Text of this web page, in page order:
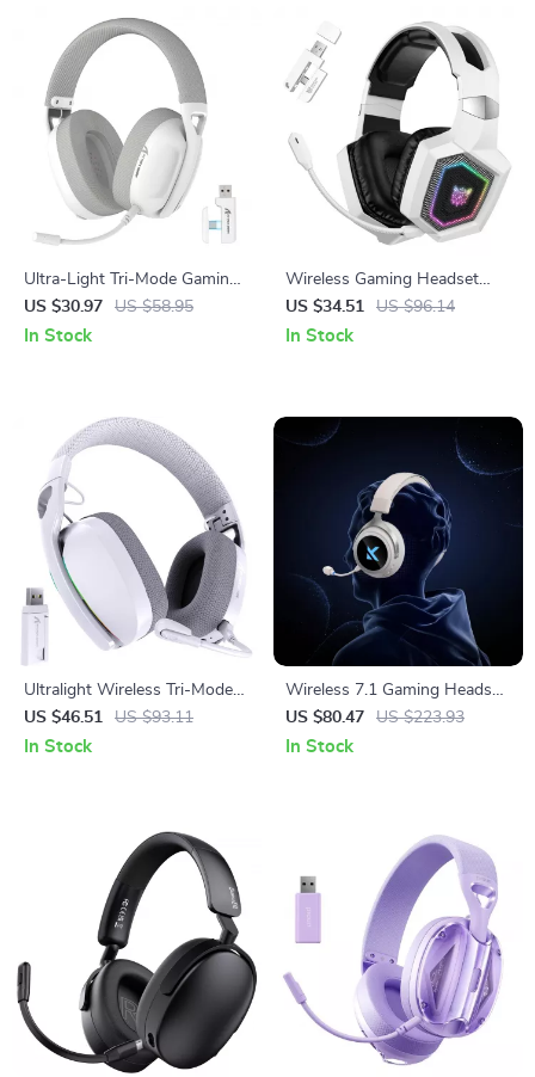
Ultra-Light Tri-Mode Gaming
Headset with 5.1 Surround
Sound
US $30.97 US $58.95
In Stock
Wireless Gaming Headset
with 3-Mode Connectivity and
HiFi Sound
US $34.51 US $96.14
In Stock
Ultralight Wireless Tri-Mode
Gaming Headset with RGB &
Surround Sound
US $46.51 US $93.11
In Stock
Wireless 7.1 Gaming Headset
with Low-Latency Surround
Sound
US $80.47 US $223.93
In Stock